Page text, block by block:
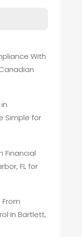
With
Simple for
Financial
FL for
From
In Bartlett,